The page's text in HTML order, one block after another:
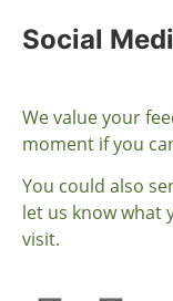
Social
We value your
moment if you
You could also
let us know what
visit.